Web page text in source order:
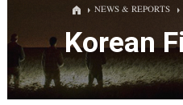
Film
NEWS & REPORTS
Korean